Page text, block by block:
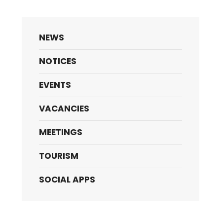
NEWS
NOTICES
EVENTS
VACANCIES
MEETINGS
TOURISM
SOCIAL APPS